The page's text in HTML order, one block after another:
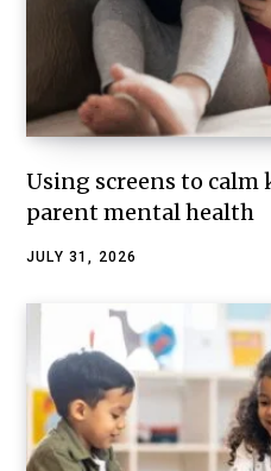
Using screens to
parent mental health
JULY 31, 2026